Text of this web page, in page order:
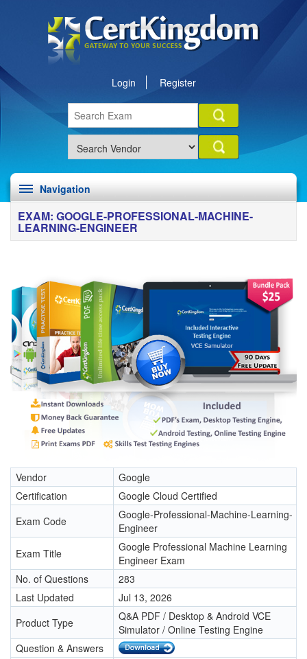
Login Register
Navigation
EXAM: GOOGLE-PROFESSIONAL-MACHINE-
LEARNING-ENGINEER
Vendor
Google
Certification
Google Cloud Certified
Exam Code
Google-Professional-Machine-Learning-
Engineer
Exam Title
Google Professional Machine Learning
Engineer Exam
No. of Questions
283
Last Updated
Jul 13, 2026
Product Type
Q&A PDF / Desktop & Android VCE
Simulator / Online Testing Engine
Question & Answers